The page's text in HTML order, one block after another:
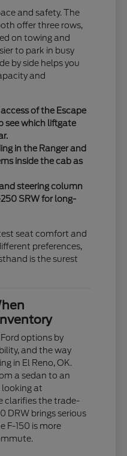
and safety. The
offer three rows,
on towing and
to park in busy
by side helps you
and
of the Escape
see which liftgate
in the Ranger and
inside the cab as
steering column
SRW for long-
seat comfort and
preferences,
is the surest
options by
and the way
in El Reno, OK.
a sedan to an
looking at
clarifies the trade-
DRW brings serious
F-150 is more